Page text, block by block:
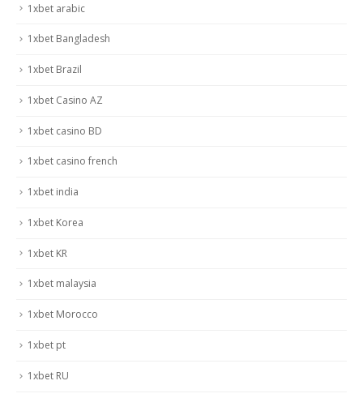
1xbet arabic
1xbet Bangladesh
1xbet Brazil
1xbet Casino AZ
1xbet casino BD
1xbet casino french
1xbet india
1xbet Korea
1xbet KR
1xbet malaysia
1xbet Morocco
1xbet pt
1xbet RU